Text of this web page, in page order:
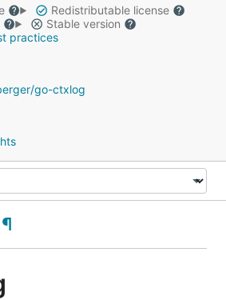
Redistributable license
Stable version
practices
go-ctxlog
¶